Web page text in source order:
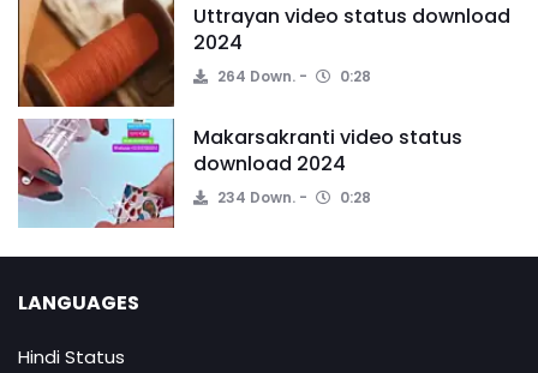
Uttrayan video status download
2024
264 Down. 0:28
Makarsakranti video status
download 2024
234 Down. 0:28
LANGUAGES
Hindi Status